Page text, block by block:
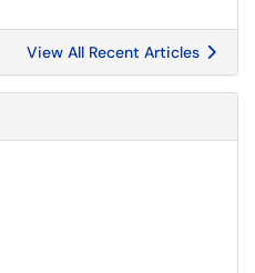
View All Recent Articles